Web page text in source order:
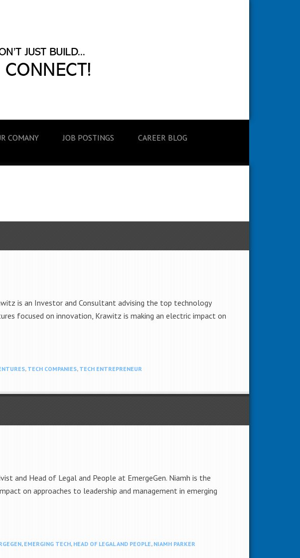
COMANY JOB POSTINGS CAREER BLOG
is an Investor and Consultant advising the top technology
focused on innovation, Krawitz is making an electric impact on
, TECH COMPANIES, TECH ENTREPRENEUR
and Head of Legal and People at EmergeGen. Niamh is the
on approaches to leadership and management in emerging
, EMERGING TECH, HEAD OF LEGAL AND PEOPLE, NIAMH PARKER